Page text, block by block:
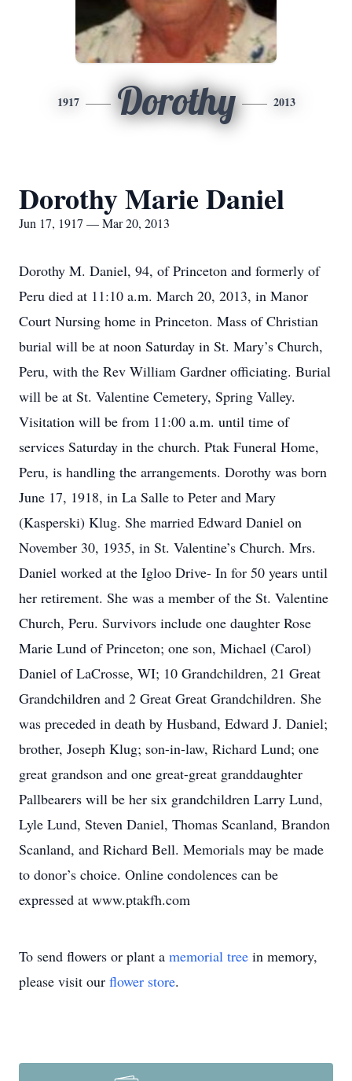
1917 Dorothy 2013
Dorothy Marie Daniel
Jun 17, 1917 — Mar 20, 2013
Dorothy M. Daniel, 94, of Princeton and formerly of
Peru died at 11:10 a.m. March 20, 2013, in Manor
Court Nursing home in Princeton. Mass of Christian
burial will be at noon Saturday in St. Mary’s Church,
Peru, with the Rev William Gardner officiating. Burial
will be at St. Valentine Cemetery, Spring Valley.
Visitation will be from 11:00 a.m. until time of
services Saturday in the church. Ptak Funeral Home,
Peru, is handling the arrangements. Dorothy was born
June 17, 1918, in La Salle to Peter and Mary
(Kasperski) Klug. She married Edward Daniel on
November 30, 1935, in St. Valentine’s Church. Mrs.
Daniel worked at the Igloo Drive- In for 50 years until
her retirement. She was a member of the St. Valentine
Church, Peru. Survivors include one daughter Rose
Marie Lund of Princeton; one son, Michael (Carol)
Daniel of LaCrosse, WI; 10 Grandchildren, 21 Great
Grandchildren and 2 Great Great Grandchildren. She
was preceded in death by Husband, Edward J. Daniel;
brother, Joseph Klug; son-in-law, Richard Lund; one
great grandson and one great-great granddaughter
Pallbearers will be her six grandchildren Larry Lund,
Lyle Lund, Steven Daniel, Thomas Scanland, Brandon
Scanland, and Richard Bell. Memorials may be made
to donor’s choice. Online condolences can be
expressed at www.ptakfh.com
To send flowers or plant a memorial tree in memory,
please visit our flower store.